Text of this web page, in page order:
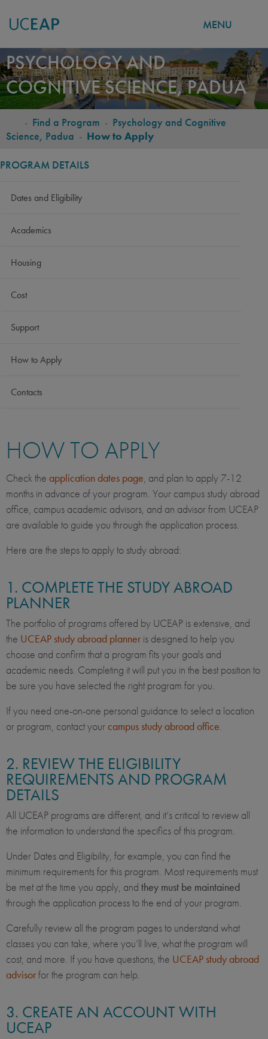
Skip
to
main
content
MENU
PSYCHOLOGY AND
COGNITIVE SCIENCE, PADUA
BREADCRUMB
- Find a Program - Psychology and Cognitive
Science, Padua - How to Apply
PROGRAM DETAILS
Dates and Eligibility
Academics
Housing
Cost
Support
How to Apply
Contacts
HOW TO APPLY
Check the application dates page, and plan to apply 7-12
months in advance of your program. Your campus study abroad
office, campus academic advisors, and an advisor from UCEAP
are available to guide you through the application process.
Here are the steps to apply to study abroad:
1. COMPLETE THE STUDY ABROAD
PLANNER
The portfolio of programs offered by UCEAP is extensive, and
the UCEAP study abroad planner is designed to help you
choose and confirm that a program fits your goals and
academic needs. Completing it will put you in the best position to
be sure you have selected the right program for you.
If you need one-on-one personal guidance to select a location
or program, contact your campus study abroad office.
2. REVIEW THE ELIGIBILITY
REQUIREMENTS AND PROGRAM
DETAILS
All UCEAP programs are different, and it’s critical to review all
the information to understand the specifics of this program.
Under Dates and Eligibility, for example, you can find the
minimum requirements for this program. Most requirements must
be met at the time you apply, and they must be maintained
through the application process to the end of your program.
Carefully review all the program pages to understand what
classes you can take, where you’ll live, what the program will
cost, and more. If you have questions, the UCEAP study abroad
advisorfor the program can help.
3. CREATE AN ACCOUNT WITH
UCEAP